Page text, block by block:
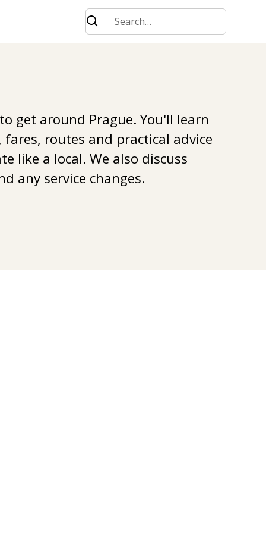
get around Prague. You'll learn
routes and practical advice
like a local. We also discuss
any service changes.